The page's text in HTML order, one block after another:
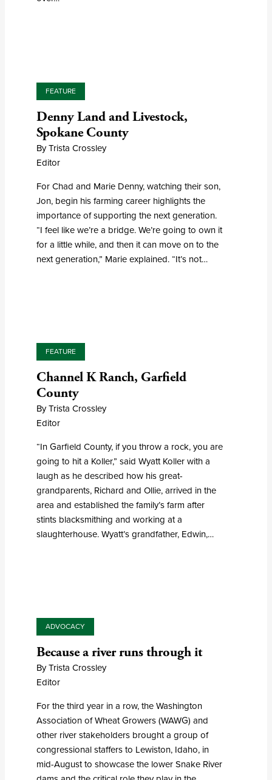
FEATURE
Denny Land and Livestock,
Spokane County
By Trista Crossley
Editor
For Chad and Marie Denny, watching their son,
Jon, begin his farming career highlights the
importance of supporting the next generation.
“I feel like we’re a bridge. We’re going to own it
for a little while, and then it can move on to the
next generation,” Marie explained. “It’s not…
FEATURE
Channel K Ranch, Garfield
County
By Trista Crossley
Editor
“In Garfield County, if you throw a rock, you are
going to hit a Koller,” said Wyatt Koller with a
laugh as he described how his great-
grandparents, Richard and Ollie, arrived in the
area and established the family’s farm after
stints blacksmithing and working at a
slaughterhouse. Wyatt’s grandfather, Edwin,…
ADVOCACY
Because a river runs through it
By Trista Crossley
Editor
For the third year in a row, the Washington
Association of Wheat Growers (WAWG) and
other river stakeholders brought a group of
congressional staffers to Lewiston, Idaho, in
mid-August to showcase the lower Snake River